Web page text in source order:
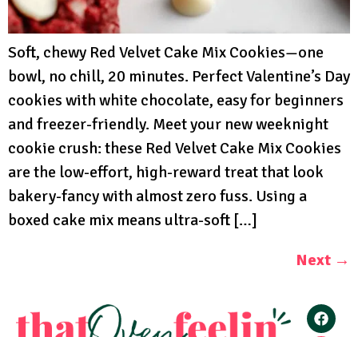
Soft, chewy Red Velvet Cake Mix Cookies—one
bowl, no chill, 20 minutes. Perfect Valentine’s Day
cookies with white chocolate, easy for beginners
and freezer-friendly. Meet your new weeknight
cookie crush: these Red Velvet Cake Mix Cookies
are the low-effort, high-reward treat that look
bakery-fancy with almost zero fuss. Using a
boxed cake mix means ultra-soft […]
Next →